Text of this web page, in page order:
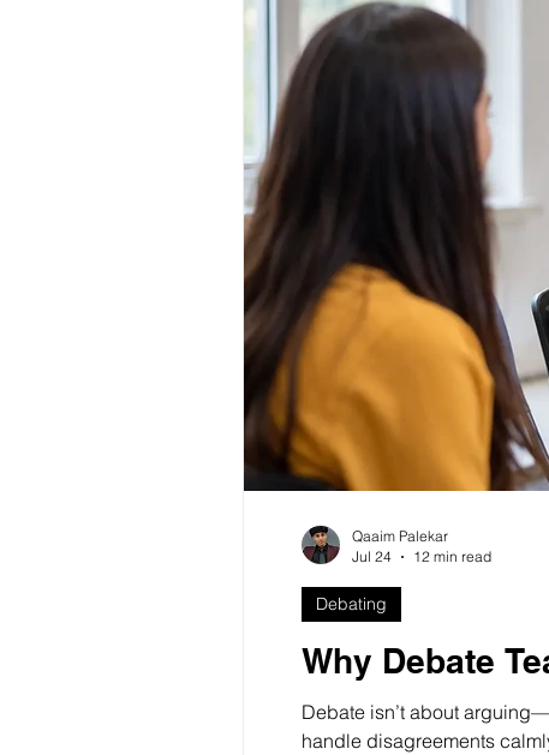
Why Debate
Debate isn’t about
handle disagreements
Debating
Qaaim Palekar
Jul 24
12 min read